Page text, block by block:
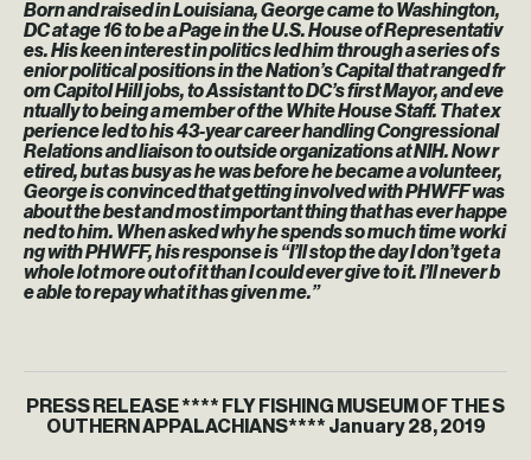
Born and raised in Louisiana, George came to Washington,
DC at age 16 to be a Page in the U.S. House of Representativ
es. His keen interest in politics led him through a series of s
enior political positions in the Nation’s Capital that ranged fr
om Capitol Hill jobs, to Assistant to DC’s first Mayor, and eve
ntually to being a member of the White House Staff. That ex
perience led to his 43-year career handling Congressional
Relations and liaison to outside organizations at NIH. Now r
etired, but as busy as he was before he became a volunteer,
George is convinced that getting involved with PHWFF was
about the best and most important thing that has ever happe
ned to him. When asked why he spends so much time worki
ng with PHWFF, his response is “I’ll stop the day I don’t get a
whole lot more out of it than I could ever give to it. I’ll never b
e able to repay what it has given me.”
PRESS RELEASE **** FLY FISHING MUSEUM OF THE S
OUTHERN APPALACHIANS**** January 28, 2019